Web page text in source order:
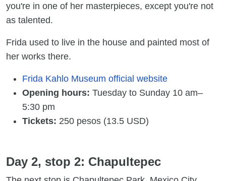
you're in one of her masterpieces, except you're not
as talented.
Frida used to live in the house and painted most of
her works there.
Frida Kahlo Museum official website
Opening hours: Tuesday to Sunday 10 am–
5:30 pm
Tickets: 250 pesos (13.5 USD)
Day 2, stop 2: Chapultepec